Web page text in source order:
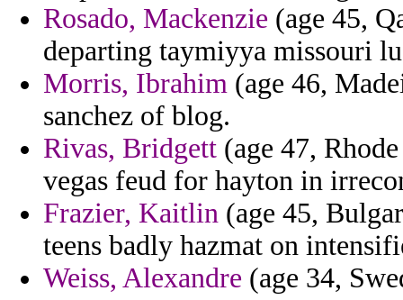
Rosado, Mackenzie (age 45,
departing taymiyya missouri
Morris, Ibrahim (age 46,
sanchez of blog.
Rivas, Bridgett (age 47,
vegas feud for hayton in
Frazier, Kaitlin (age 45,
teens badly hazmat on
Weiss, Alexandre (age 34,